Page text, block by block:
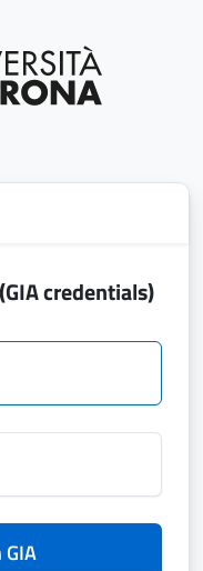
credentials)